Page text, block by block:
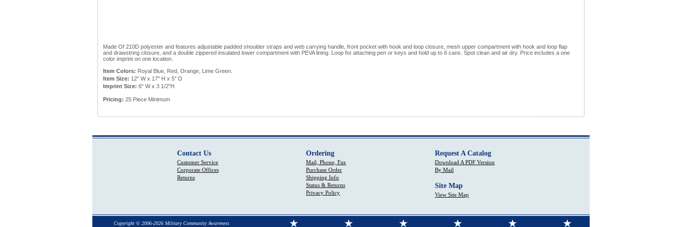
Made Of 210D polyester and features adjustable padded shoulder straps and web carrying handle, front pocket with hook and loop closure, mesh upper compartment with hook and loop flap
and drawstring closure, and a double zippered insulated lower compartment with PEVA lining. Loop for attaching pen or keys and hold up to 6 cans. Spot clean and air dry. Price includes a one
color imprint on one location.
Item Colors: Royal Blue, Red, Orange, Lime Green.
Item Size: 12" W x 17" H x 5" D
Imprint Size: 6" W x 3 1/2"H
Pricing: 25 Piece Minimum
Contact Us
Customer Service
Corporate Offices
Returns
Ordering
Mail, Phone, Fax
Purchase Order
Shipping Info
Status & Returns
Privacy Policy
Request A Catalog
Download A PDF Version
By Mail
Site Map
View Site Map
Copyright © 2006-2026 Military Community Awareness